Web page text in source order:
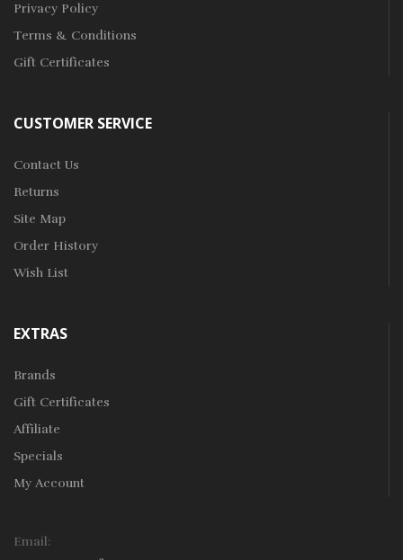
Privacy Policy
Terms & Conditions
Gift Certificates
CUSTOMER SERVICE
Contact Us
Returns
Site Map
Order History
Wish List
EXTRAS
Brands
Gift Certificates
Affiliate
Specials
My Account
Email: